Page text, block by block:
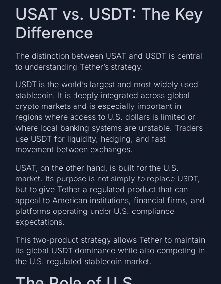
USAT vs. USDT: The Key
Difference
The distinction between USAT and USDT is central
to understanding Tether’s strategy.
USDT is the world’s largest and most widely used
stablecoin. It is deeply integrated across global
crypto markets and is especially important in
regions where access to U.S. dollars is limited or
where local banking systems are unstable. Traders
use USDT for liquidity, hedging, and fast
movement between exchanges.
USAT, on the other hand, is built for the U.S.
market. Its purpose is not simply to replace USDT,
but to give Tether a regulated product that can
appeal to American institutions, financial firms, and
platforms operating under U.S. compliance
expectations.
This two-product strategy allows Tether to maintain
its global USDT dominance while also competing in
the U.S. regulated stablecoin market.